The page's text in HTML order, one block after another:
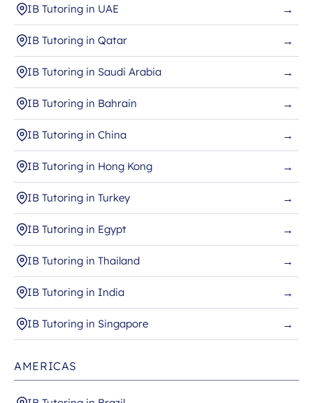
IB Tutoring in UAE →
IB Tutoring in Qatar →
IB Tutoring in Saudi Arabia →
IB Tutoring in Bahrain →
IB Tutoring in China →
IB Tutoring in Hong Kong →
IB Tutoring in Turkey →
IB Tutoring in Egypt →
IB Tutoring in Thailand →
IB Tutoring in India →
IB Tutoring in Singapore →
AMERICAS